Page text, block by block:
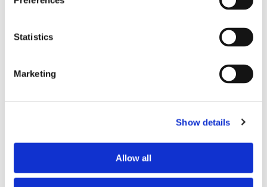
Statistics
Marketing
Show details
Allow all
Instantly shows which translations are good to go and